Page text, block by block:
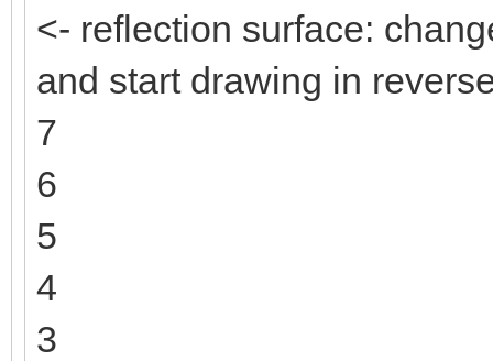
<- reflection surface:
and start drawing in
7
6
5
4
3